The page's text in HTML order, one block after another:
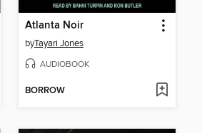
Atlanta Noir
byTayari Jones
AUDIOBOOK
BORROW